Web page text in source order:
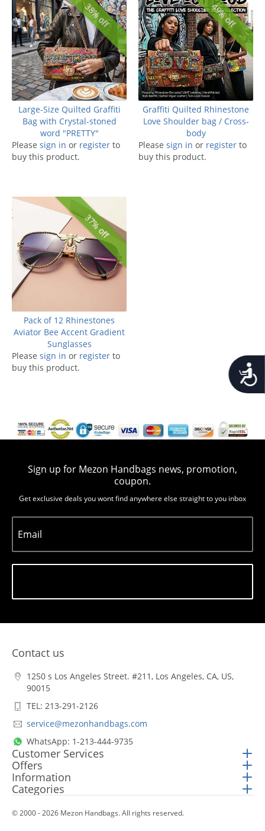
38% off
Large-Size Quilted Graffiti
Bag with Crystal-stoned
word "PRETTY"
Please sign in or register to
buy this product.
49% off
Graffiti Quilted Rhinestone
Love Shoulder bag / Cross-
body
Please sign in or register to
buy this product.
37% off
Pack of 12 Rhinestones
Aviator Bee Accent Gradient
Sunglasses
Please sign in or register to
buy this product.
Sign up for Mezon Handbags news, promotion,
coupon.
Get exclusive deals you wont find anywhere else straight to you inbox
Email
Contact us
1250 s Los Angeles Street. #211, Los Angeles, CA, US,
90015
TEL: 213-291-2126
service@mezonhandbags.com
WhatsApp: 1-213-444-9735
Customer Services
Offers
Information
Categories
© 2000 - 2026 Mezon Handbags. All rights reserved.